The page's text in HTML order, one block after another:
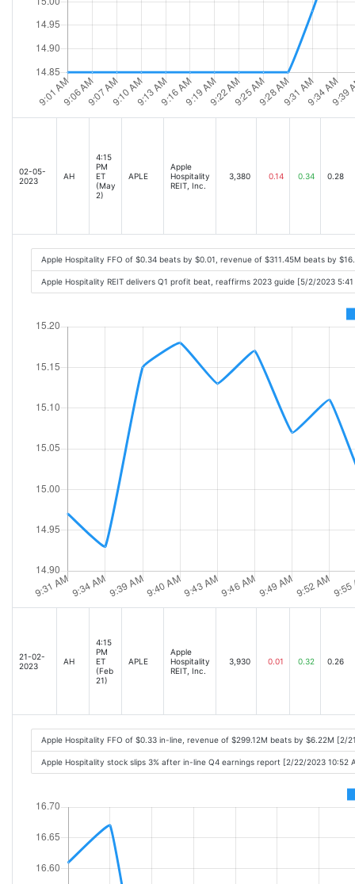
02-05-
2023
AH
4:15
PM
ET
(May
2)
APLE
Apple
Hospitality
REIT, Inc.
3,380 0.14 0.34 0.28
Apple Hospitality FFO of $0.34 beats by $0.01, revenue of $311.45M beats by
Apple Hospitality REIT delivers Q1 profit beat, reaffirms 2023 guide [5/2/2023 5:41
21-02-
2023
AH
4:15
PM
ET
(Feb
21)
APLE
Apple
Hospitality
REIT, Inc.
3,930 0.01 0.32 0.26
Apple Hospitality FFO of $0.33 in-line, revenue of $299.12M beats by $6.22M [2/
Apple Hospitality stock slips 3% after in-line Q4 earnings report [2/22/2023 10:52